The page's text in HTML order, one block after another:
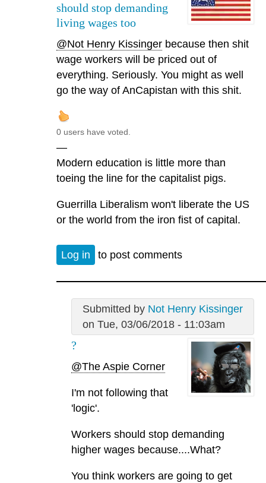
should stop demanding
living wages too
@Not Henry Kissinger because then shit
wage workers will be priced out of
everything. Seriously. You might as well
go the way of AnCapistan with this shit.
0 users have voted.
—
Modern education is little more than
toeing the line for the capitalist pigs.
Guerrilla Liberalism won't liberate the US
or the world from the iron fist of capital.
Log in to post comments
Submitted by Not Henry Kissinger
on Tue, 03/06/2018 - 11:03am
?
@The Aspie Corner
I'm not following that
'logic'.
Workers should stop demanding
higher wages because....What?
You think workers are going to get